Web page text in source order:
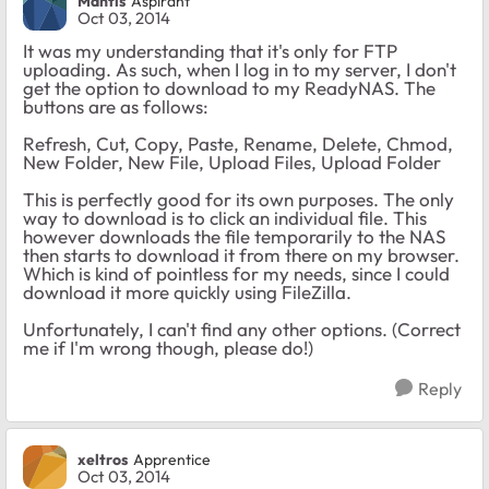
Oct 03, 2014
It was my understanding that it's only for FTP
uploading. As such, when I log in to my server, I don't
get the option to download to my ReadyNAS. The
buttons are as follows:
Refresh, Cut, Copy, Paste, Rename, Delete, Chmod,
New Folder, New File, Upload Files, Upload Folder
This is perfectly good for its own purposes. The only
way to download is to click an individual file. This
however downloads the file temporarily to the NAS
then starts to download it from there on my browser.
Which is kind of pointless for my needs, since I could
download it more quickly using FileZilla.
Unfortunately, I can't find any other options. (Correct
me if I'm wrong though, please do!)
Reply
xeltros Apprentice
Oct 03, 2014